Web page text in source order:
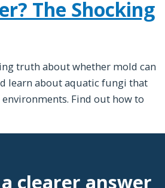
The Shocking
truth about whether mold can
learn about aquatic fungi that
Find out how to
clearer answer